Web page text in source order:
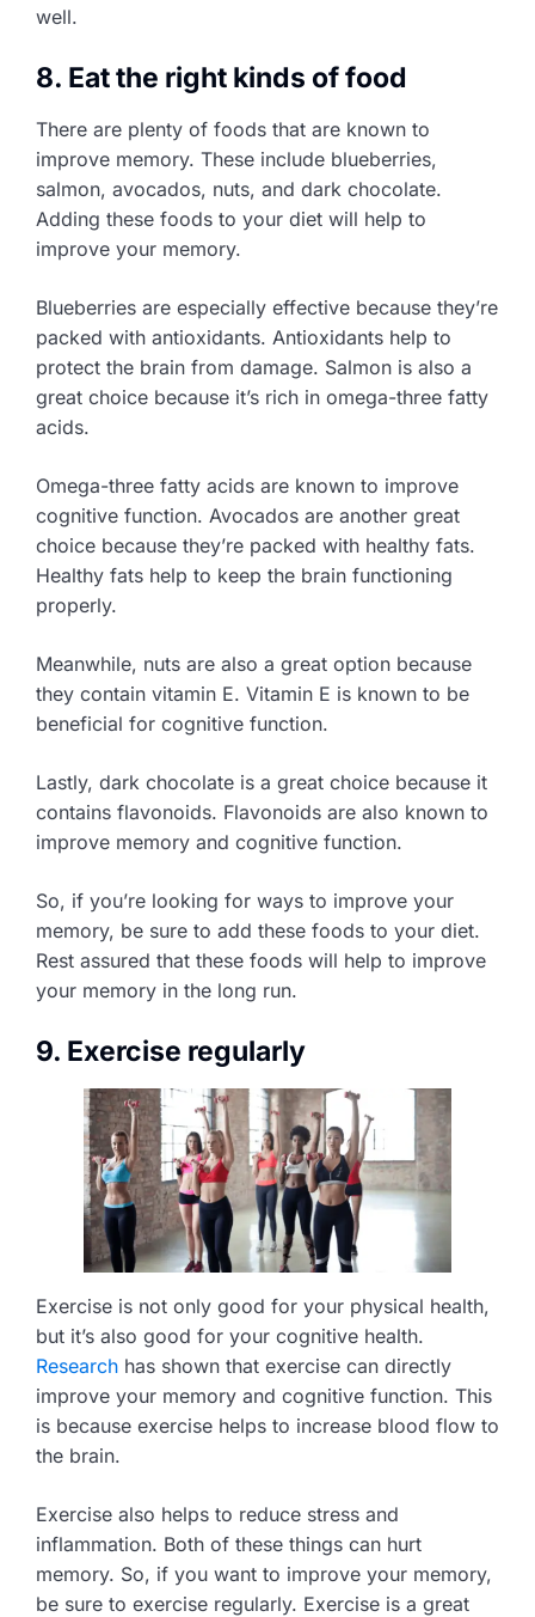
well.
8. Eat the right kinds of food
There are plenty of foods that are known to
improve memory. These include blueberries,
salmon, avocados, nuts, and dark chocolate.
Adding these foods to your diet will help to
improve your memory.
Blueberries are especially effective because they’re
packed with antioxidants. Antioxidants help to
protect the brain from damage. Salmon is also a
great choice because it’s rich in omega-three fatty
acids.
Omega-three fatty acids are known to improve
cognitive function. Avocados are another great
choice because they’re packed with healthy fats.
Healthy fats help to keep the brain functioning
properly.
Meanwhile, nuts are also a great option because
they contain vitamin E. Vitamin E is known to be
beneficial for cognitive function.
Lastly, dark chocolate is a great choice because it
contains flavonoids. Flavonoids are also known to
improve memory and cognitive function.
So, if you’re looking for ways to improve your
memory, be sure to add these foods to your diet.
Rest assured that these foods will help to improve
your memory in the long run.
9. Exercise regularly
Exercise is not only good for your physical health,
but it’s also good for your cognitive health.
Research has shown that exercise can directly
improve your memory and cognitive function. This
is because exercise helps to increase blood flow to
the brain.
Exercise also helps to reduce stress and
inflammation. Both of these things can hurt
memory. So, if you want to improve your memory,
be sure to exercise regularly. Exercise is a great